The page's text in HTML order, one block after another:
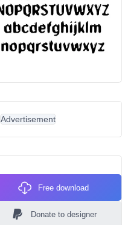
Advertisement
Free download
Donate to designer